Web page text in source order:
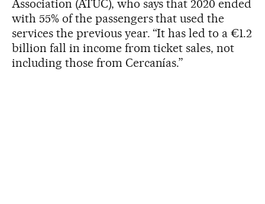
Association (ATUC), who says that 2020 ended
with 55% of the passengers that used the
services the previous year. “It has led to a €1.2
billion fall in income from ticket sales, not
including those from Cercanías.”